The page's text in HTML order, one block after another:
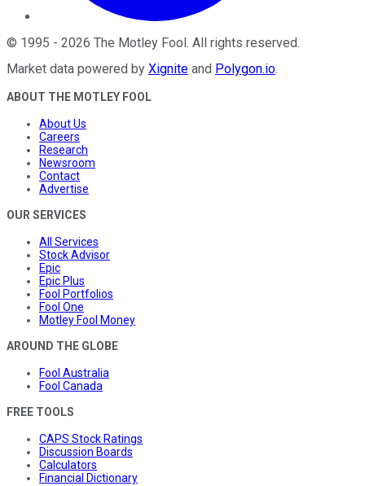
© 1995 - 2026 The Motley Fool . All rights reserved.
Market data powered by Xignite and Polygon.io.
ABOUT THE MOTLEY FOOL
About Us
Careers
Research
Newsroom
Contact
Advertise
OUR SERVICES
All Services
Stock Advisor
Epic
Epic Plus
Fool Portfolios
Fool One
Motley Fool Money
AROUND THE GLOBE
Fool Australia
Fool Canada
FREE TOOLS
CAPS Stock Ratings
Discussion Boards
Calculators
Financial Dictionary